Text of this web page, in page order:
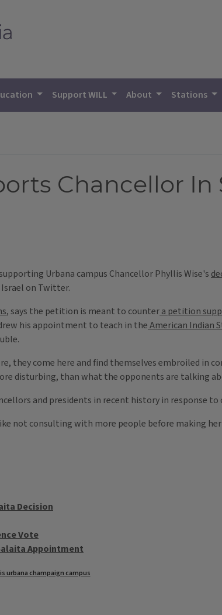
Support WILL About Stations
Chancellor In
Urbana campus Chancellor Phyllis Wise's
on Twitter.
, says the petition is meant to countera petition
his appointment to teach in theAmerican Indian
they come here and find themselves embroiled in
disturbing, than what the opponents are talking
and presidents in recent history in response
not consulting with more people before making
Decision
Vote
Appointment
urbana champaign campus